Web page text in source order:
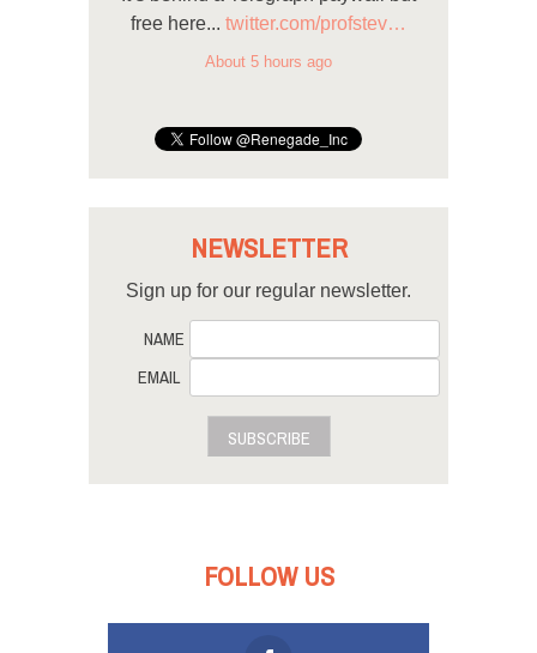
free here... twitter.com/profstev…
About 5 hours ago
NEWSLETTER
Sign up for our regular newsletter.
NAME
EMAIL
SUBSCRIBE
FOLLOW US